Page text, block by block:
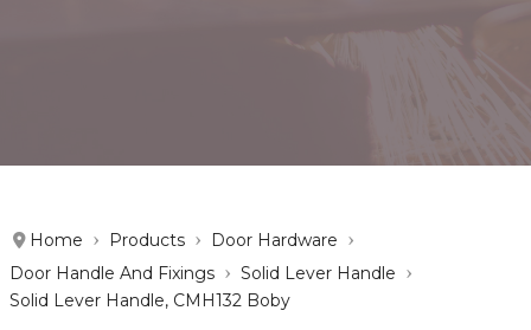
Home Products
Door Hardware
Door Handle And Fixings
Solid Lever Handle
Solid Lever Handle, CMH132 Boby